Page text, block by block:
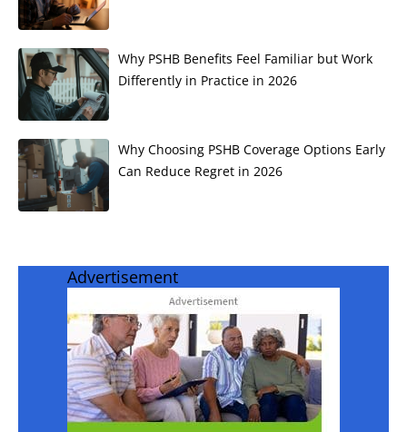
Why PSHB Benefits Feel Familiar but Work
Differently in Practice in 2026
Why Choosing PSHB Coverage Options Early
Can Reduce Regret in 2026
Advertisement